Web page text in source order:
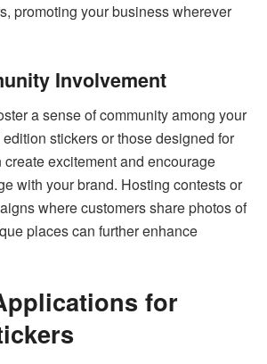
promoting your business wherever
Involvement
a sense of community among your
stickers or those designed for
excitement and encourage
with your brand. Hosting contests or
where customers share photos of
places can further enhance
for